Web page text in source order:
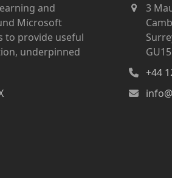
and
Microsoft
to provide useful
underpinned
3
+44